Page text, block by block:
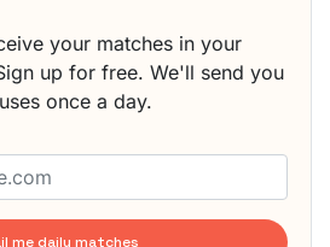
your matches in your
up for free. We'll send you
once a day.
me daily matches